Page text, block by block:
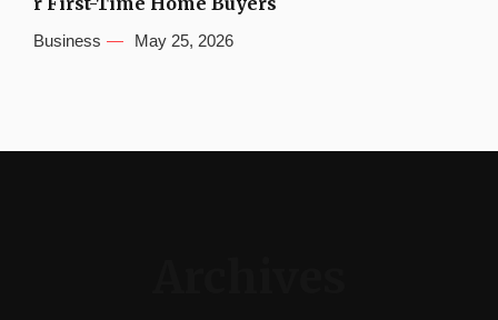
Business May 25, 2026